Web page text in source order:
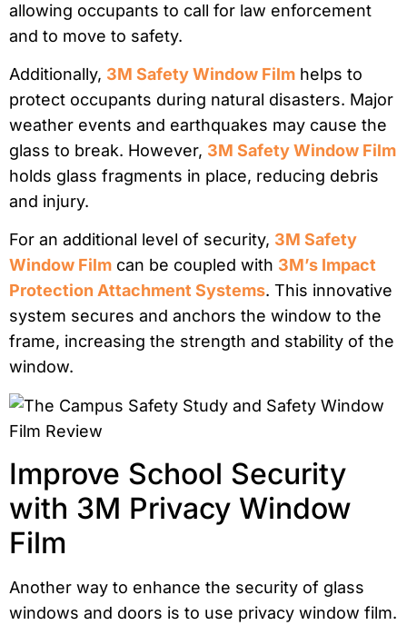
allowing occupants to call for law enforcement
and to move to safety.
Additionally, 3M Safety Window Film helps to
protect occupants during natural disasters. Major
weather events and earthquakes may cause the
glass to break. However, 3M Safety Window Film
holds glass fragments in place, reducing debris
and injury.
For an additional level of security, 3M Safety
Window Film can be coupled with 3M’s Impact
Protection Attachment Systems. This innovative
system secures and anchors the window to the
frame, increasing the strength and stability of the
window.
Improve School Security
with 3M Privacy Window
Film
Another way to enhance the security of glass
windows and doors is to use privacy window film.